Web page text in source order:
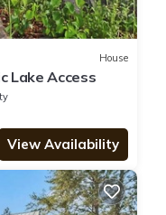
House
Lake Access
View Availability